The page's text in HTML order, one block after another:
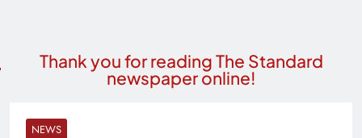
Thank you for reading The Standard
newspaper online!
NEWS